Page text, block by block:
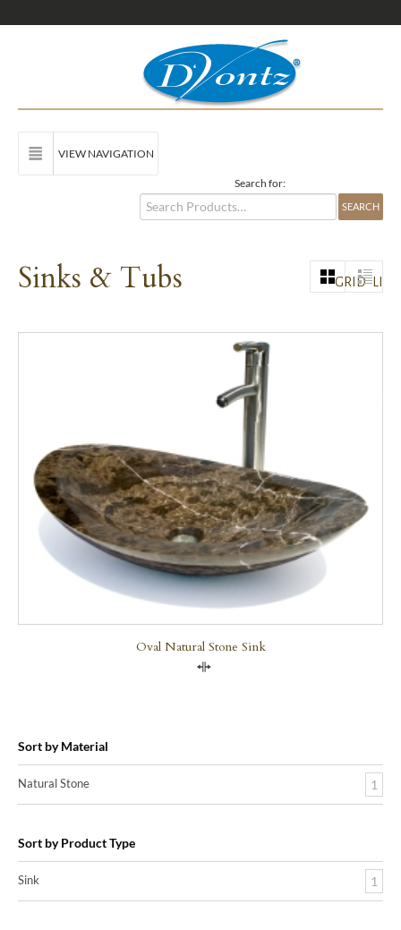
VIEW NAVIGATION
Search for:
Sinks & Tubs GRID
Oval Natural Stone Sink
Sort by Material
Natural Stone 1
Sort by Product Type
Sink 1